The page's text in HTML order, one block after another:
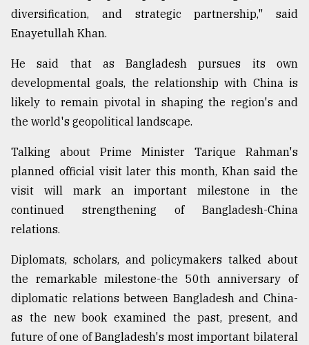
diversification, and strategic partnership," said
Enayetullah Khan.
He said that as Bangladesh pursues its own
developmental goals, the relationship with China is
likely to remain pivotal in shaping the region's and
the world's geopolitical landscape.
Talking about Prime Minister Tarique Rahman's
planned official visit later this month, Khan said the
visit will mark an important milestone in the
continued strengthening of Bangladesh-China
relations.
Diplomats, scholars, and policymakers talked about
the remarkable milestone-the 50th anniversary of
diplomatic relations between Bangladesh and China-
as the new book examined the past, present, and
future of one of Bangladesh's most important bilateral